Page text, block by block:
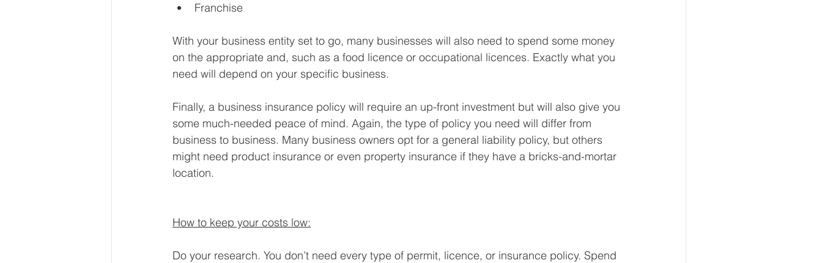
Franchise
With your business entity set to go, many businesses will also need to spend some money
on the appropriate and, such as a food licence or occupational licences. Exactly what you
need will depend on your specific business.
Finally, a business insurance policy will require an up-front investment but will also give you
some much-needed peace of mind. Again, the type of policy you need will differ from
business to business. Many business owners opt for a general liability policy, but others
might need product insurance or even property insurance if they have a bricks-and-mortar
location.
How to keep your costs low:
Do your research. You don’t need every type of permit, licence, or insurance policy. Spend